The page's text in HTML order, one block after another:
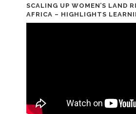
SCALING UP WOMEN’S LAND
AFRICA – HIGHLIGHTS